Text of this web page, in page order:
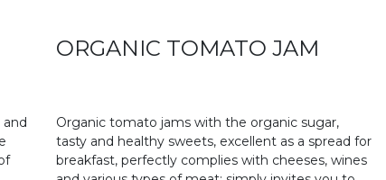
ORGANIC TOMATO JAM
Organic tomato jams with the organic sugar,
tasty and healthy sweets, excellent as a spread for
breakfast, perfectly complies with cheeses, wines